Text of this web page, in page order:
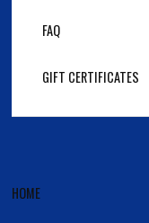
FAQ
GIFT CERTIFICATES
HOME